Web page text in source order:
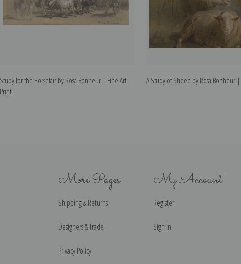
Study for the Horsefair by Rosa Bonheur | Fine Art
Print
A Study of Sheep by Rosa Bonheur
More Pages
Shipping & Returns
Designers & Trade
Privacy Policy
My Account
Register
Sign in